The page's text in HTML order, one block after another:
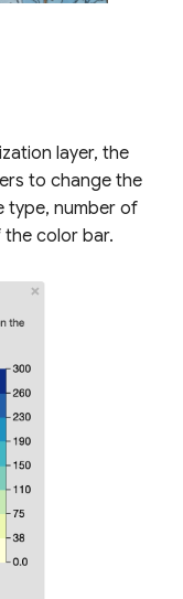
layer, the
to change the
type, number of
color bar.